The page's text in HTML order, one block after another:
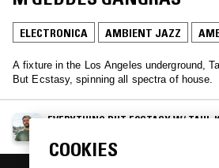
ELECTRONICA AMBIENT JAZZ
A fixture in the Los Angeles underground,
But Ecstasy, spinning all spectra of house.
EVERYTHING BUT ECSTASY W/ TAHL K
COOKIES